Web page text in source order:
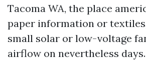
Tacoma WA, the place
paper information or textiles,
small solar or low-voltage
airflow on nevertheless days.